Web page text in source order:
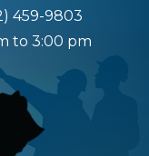
459-9803
to 3:00 pm